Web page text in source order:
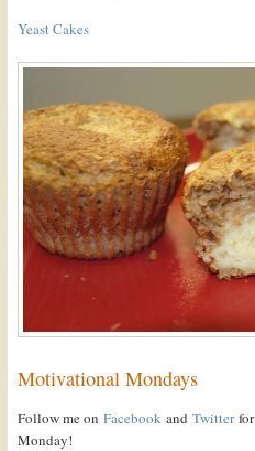
Yeast Cakes
Motivational Mondays
Follow me on Facebook and Twitter
Monday!